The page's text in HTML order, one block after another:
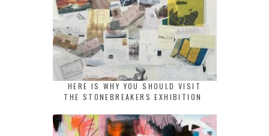
HERE IS WHY YOU SHOULD VISIT
THE STONEBREAKERS EXHIBITION